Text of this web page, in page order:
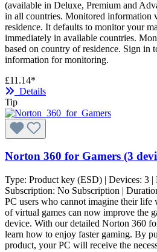
(available in Deluxe, Premium and
in all countries. Monitored information
residence. It defaults to monitor your
immediately in available countries.
based on country of residence. Sign in
information for monitoring.
£11.14*
Details
Tip
Norton 360 for Gamers (3
Type: Product key (ESD) | Devices: 3 |
Subscription: No Subscription |
PC users who cannot imagine their
of virtual games can now improve the
device. With our detailed Norton 360
learn how to enjoy faster gaming. By
product, your PC will receive the